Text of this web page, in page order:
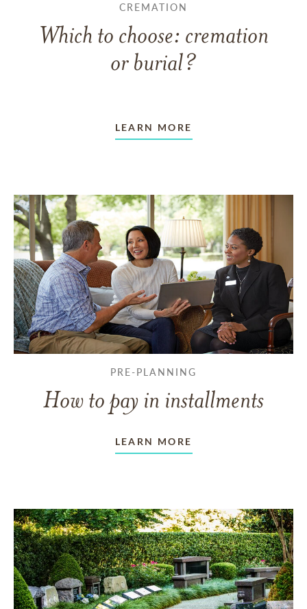
CREMATION
Which to choose: cremation
or burial?
LEARN MORE
PRE-PLANNING
How to pay in installments
LEARN MORE